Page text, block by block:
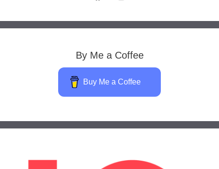
By Me a Coffee
Buy Me a Coffee